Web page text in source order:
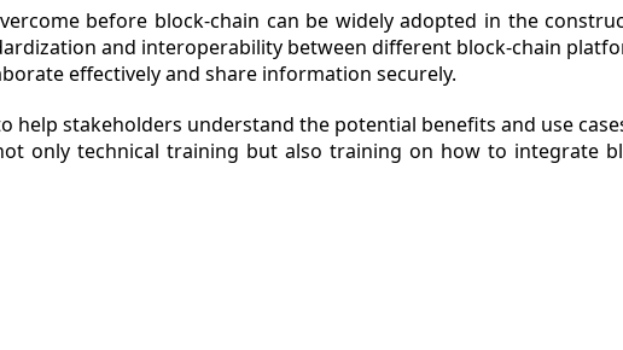
before block-chain can be widely adopted in the
and interoperability between different block-chain
effectively and share information securely.
stakeholders understand the potential benefits and use
only technical training but also training on how to integrate